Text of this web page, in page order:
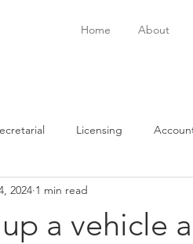
Home About
Licensing
HR Consulting
a vehicle
2024 1 min read